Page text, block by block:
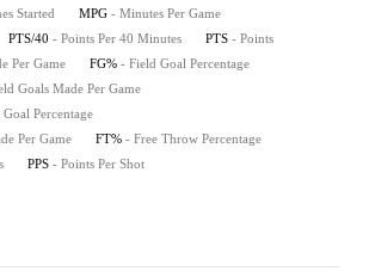
Started MPG - Minutes Per Game
PTS/40 - Points Per 40 Minutes PTS - Points
Per Game FG% - Field Goal Percentage
Goals Made Per Game
Percentage
Per Game FT% - Free Throw Percentage
PPS - Points Per Shot